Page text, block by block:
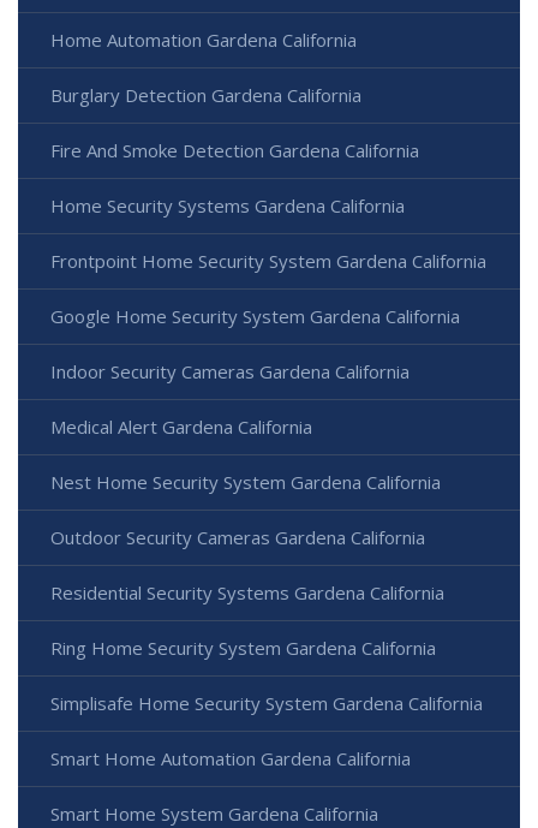
Home Automation Gardena California
Burglary Detection Gardena California
Fire And Smoke Detection Gardena California
Home Security Systems Gardena California
Frontpoint Home Security System Gardena California
Google Home Security System Gardena California
Indoor Security Cameras Gardena California
Medical Alert Gardena California
Nest Home Security System Gardena California
Outdoor Security Cameras Gardena California
Residential Security Systems Gardena California
Ring Home Security System Gardena California
Simplisafe Home Security System Gardena California
Smart Home Automation Gardena California
Smart Home System Gardena California